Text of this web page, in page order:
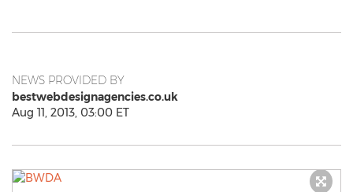
NEWS PROVIDED BY
bestwebdesignagencies.co.uk
Aug 11, 2013, 03:00 ET